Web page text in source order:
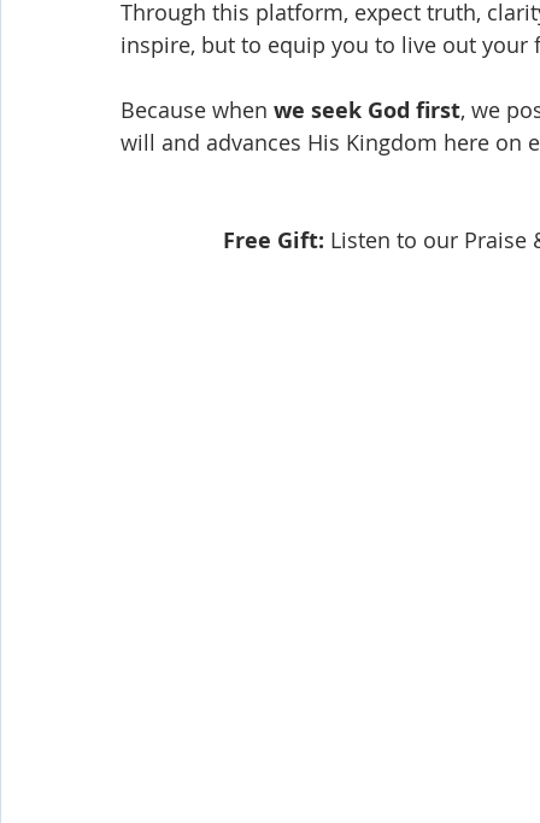
Through this platform, expect truth,
inspire, but to equip you to live out
Because when we seek God first, we
will and advances His Kingdom here on
Free Gift: Listen to our Praise